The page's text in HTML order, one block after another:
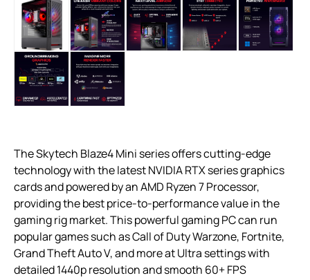
The Skytech Blaze4 Mini series offers cutting-edge
technology with the latest NVIDIA RTX series graphics
cards and powered by an AMD Ryzen 7 Processor,
providing the best price-to-performance value in the
gaming rig market. This powerful gaming PC can run
popular games such as Call of Duty Warzone, Fortnite,
Grand Theft Auto V, and more at Ultra settings with
detailed 1440p resolution and smooth 60+ FPS